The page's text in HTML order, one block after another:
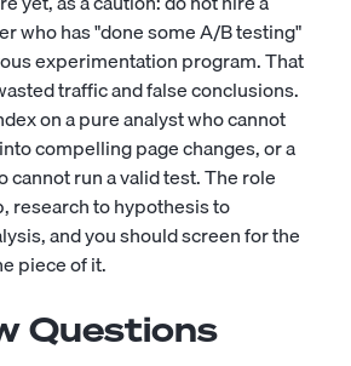
who has "done some A/B testing"
experimentation program. That
traffic and false conclusions.
on a pure analyst who cannot
compelling page changes, or a
cannot run a valid test. The role
research to hypothesis to
and you should screen for the
piece of it.
Questions